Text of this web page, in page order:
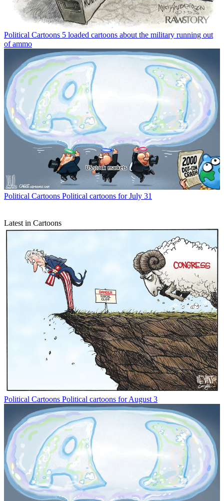
Political Cartoons 5 loaded cartoons about the military running out
of ammo
Political Cartoons Political cartoons for July 31
Latest in Cartoons
Political Cartoons Political cartoons for August 3